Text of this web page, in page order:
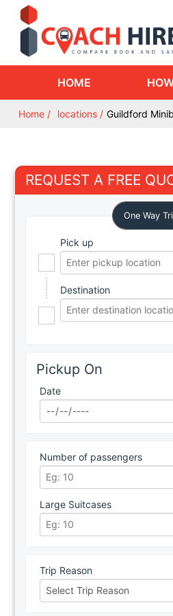
HOME
Home locations Guildford
REQUEST A FREE
One Way
Pick up
Destination
Pickup On
Date
Number of passengers
Large Suitcases
Trip Reason